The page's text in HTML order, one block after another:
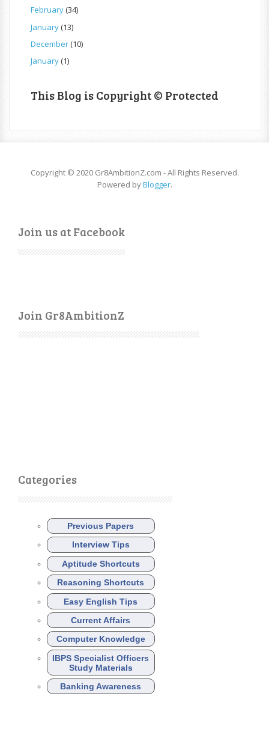
February(34)
January(13)
December(10)
January(1)
This Blog is Copyright © Protected
Copyright © 2020 Gr8AmbitionZ.com - All Rights Reserved.
Powered byBlogger.
Join us at Facebook
Join Gr8AmbitionZ
Categories
Previous Papers
Interview Tips
Aptitude Shortcuts
Reasoning Shortcuts
Easy English Tips
Current Affairs
Computer Knowledge
IBPS Specialist Officers
Study Materials
Banking Awareness